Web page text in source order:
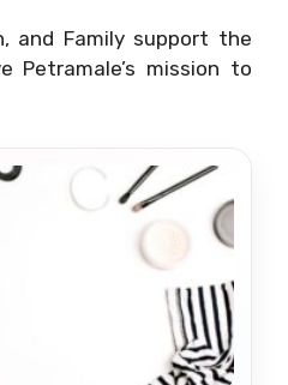
and Family support the
Petramale’s mission to